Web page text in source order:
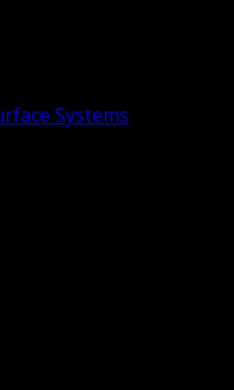
Systems